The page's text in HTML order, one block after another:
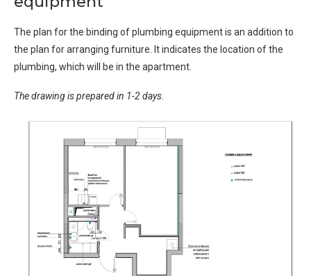
The plan for the binding of plumbing equipment is an addition to
the plan for arranging furniture. It indicates the location of the
plumbing, which will be in the apartment.
The drawing is prepared in 1-2 days.